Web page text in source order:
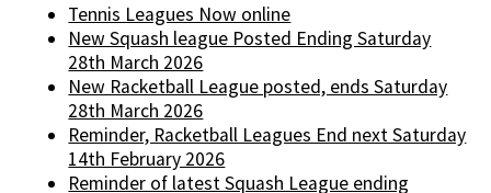
Tennis Leagues Now online
New Squash league Posted Ending Saturday
28th March 2026
New Racketball League posted, ends Saturday
28th March 2026
Reminder, Racketball Leagues End next Saturday
14th February 2026
Reminder of latest Squash League ending